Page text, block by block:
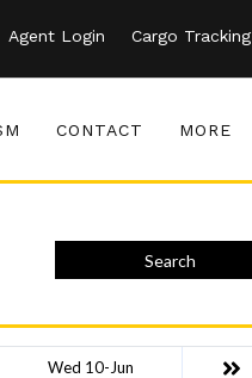
Agent Login Cargo Tracking
CONTACT MORE
Search
Wed 10-Jun